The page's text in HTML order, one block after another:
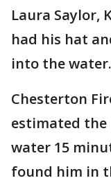
Laura Saylor,
had his hat
into the
Chesterton
estimated the
water 15
found him in